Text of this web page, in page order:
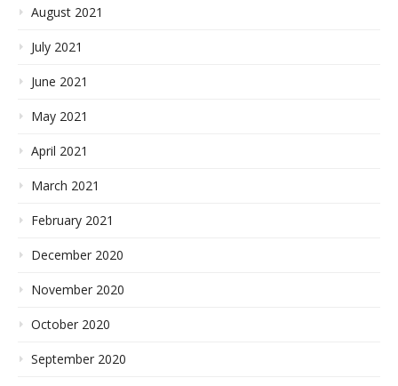
August 2021
July 2021
June 2021
May 2021
April 2021
March 2021
February 2021
December 2020
November 2020
October 2020
September 2020